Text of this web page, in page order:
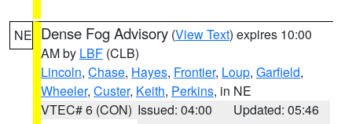
NE Dense Fog Advisory (View Text) expires 10:00
AM by LBF (CLB)
Lincoln, Chase, Hayes, Frontier, Loup, Garfield,
Wheeler, Custer, Keith, Perkins, in NE
VTEC# 6 (CON) Issued: 04:00
Updated: 05:46